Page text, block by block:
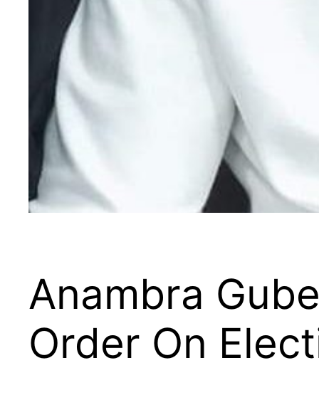
Anambra
Order On